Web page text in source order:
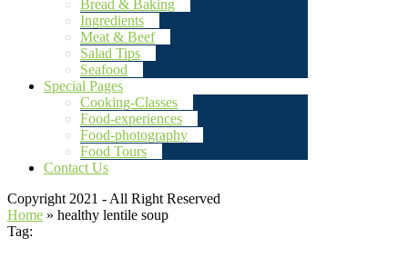
Bread & Baking
Ingredients
Meat & Beef
Salad Tips
Seafood
Special Pages
Cooking-Classes
Food-experiences
Food-photography
Food Tours
Contact Us
Copyright 2021 - All Right Reserved
Home » healthy lentile soup
Tag: